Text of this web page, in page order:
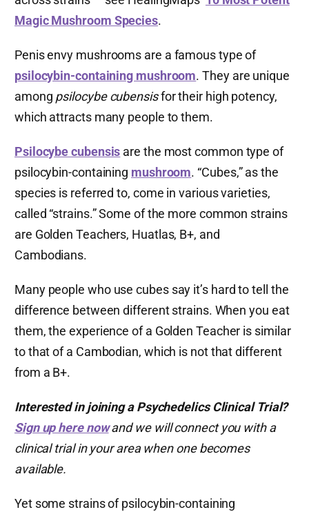
Magic Mushroom Species.
Penis envy mushrooms are a famous type of
psilocybin-containing mushroom. They are unique
among psilocybe cubensisfor their high potency,
which attracts many people to them.
Psilocybe cubensis are the most common type of
psilocybin-containing mushroom. “Cubes,” as the
species is referred to, come in various varieties,
called “strains.” Some of the more common strains
are Golden Teachers, Huatlas, B+, and
Cambodians.
Many people who use cubes say it’s hard to tell the
difference between different strains. When you eat
them, the experience of a Golden Teacher is similar
to that of a Cambodian, which is not that different
from a B+.
Interested in joining a Psychedelics Clinical Trial?
Sign up here nowand we will connect you with a
clinical trial in your area when one becomes
available.
Yet some strains of psilocybin-containing